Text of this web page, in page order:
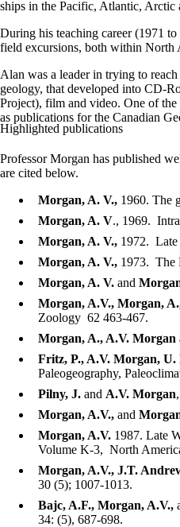
ships in the Pacific, Atlantic, Arctic
During his teaching career (1971
field excursions, both within North
Alan was a leader in trying to
geology, that developed into CD-
Project), film and video. One of
as publications for the Canadian
Highlighted publications
Professor Morgan has published
are cited below.
Morgan, A. V., 1960. The
Morgan, A. V., 1969.
Morgan, A. V., 1972. Late
Morgan, A. V., 1973. The
Morgan, A. V. and
Morgan, A.V., Morgan,
Zoology 62 463-467.
Morgan, A., A.V. Morgan
Fritz, P., A.V. Morgan, U.
Paleogeography,
Pilny, J. and A.V. Morgan
Morgan, A.V., and
Morgan, A.V. 1987. Late
Volume K-3, North
Morgan, A.V., J.T.
30 (5); 1007-1013.
Bajc, A.F., Morgan, A.V.,
34: (5), 687-698.